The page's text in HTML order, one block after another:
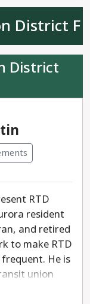
seeks a
users. Liva
that RTD
and
safer.
candidate
move
District F
District
RTD
resident
and retired
to make RTD
He is
union